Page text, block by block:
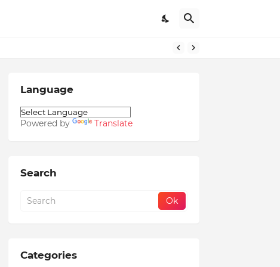
Language
Powered by Translate
Search
Categories